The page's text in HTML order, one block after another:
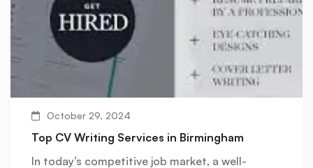
October 29, 2024
Top CV Writing Services in Birmingham
In today’s competitive job market, a well-